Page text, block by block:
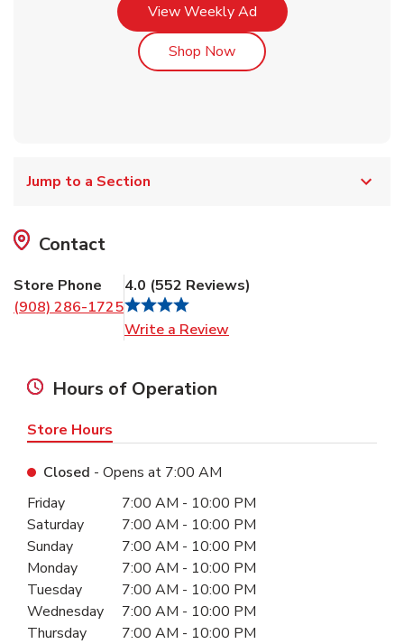
View Weekly AdLink Opens in New Tab
Shop NowLink Opens in New Tab
Jump to a Section
Contact
Store Phone
(908) 286-1725
4.0 (552 Reviews)
Write a Review
Hours of Operation
Store Hours
Closed - Opens at 7:00 AM
Day of the WeekHours
Friday 7:00 AM - 10:00 PM
Saturday
7:00 AM - 10:00 PM
Sunday
7:00 AM - 10:00 PM
Monday
7:00 AM - 10:00 PM
Tuesday
7:00 AM - 10:00 PM
Wednesday
7:00 AM - 10:00 PM
Thursday
7:00 AM - 10:00 PM